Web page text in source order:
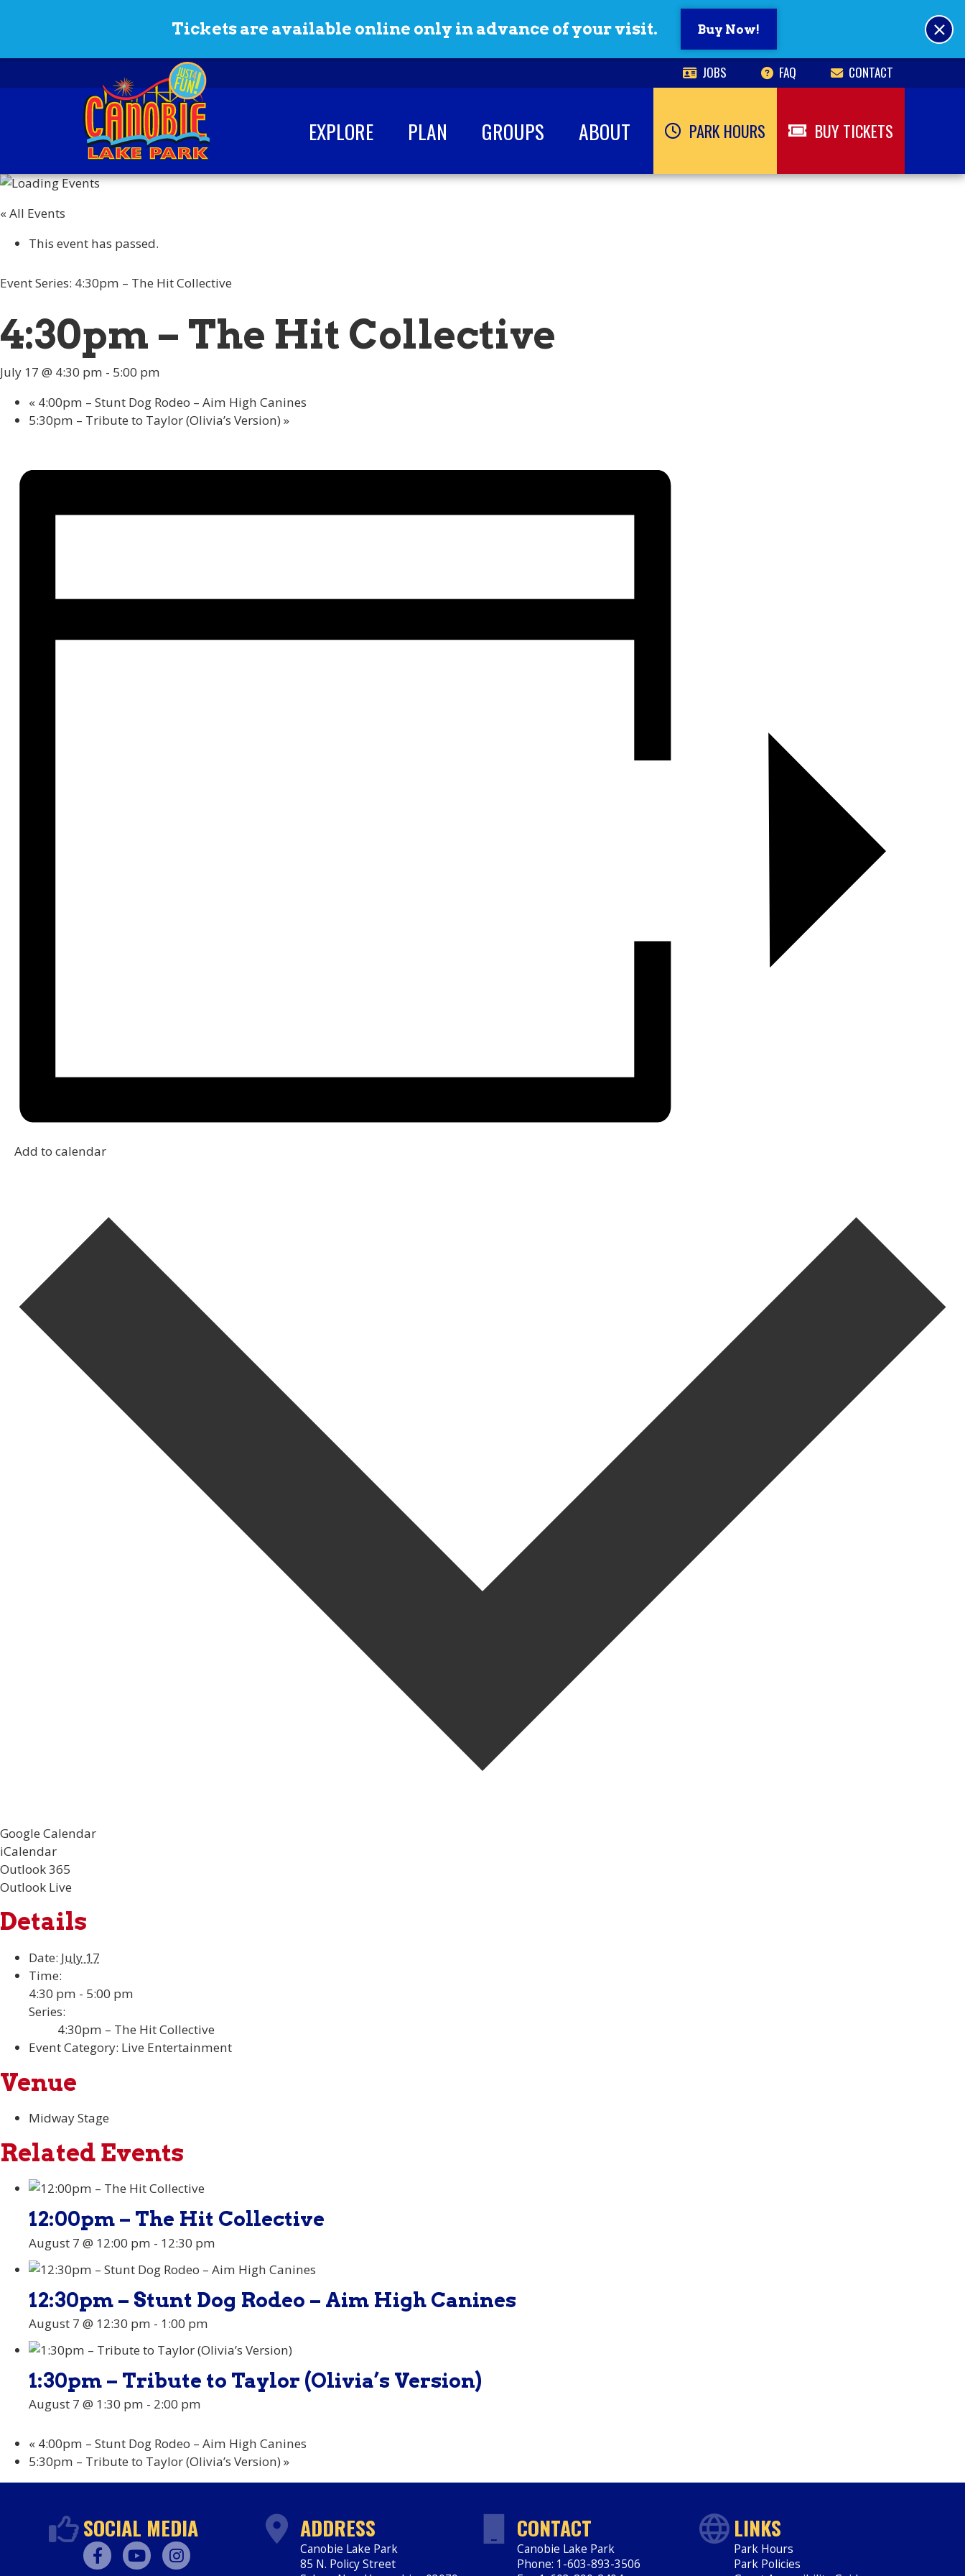
Tickets are available online only in advance of your visit. Buy Now! ×
JOBS FAQ CONTACT
Canobie Lake Park
New England Family
EXPLORE PLAN GROUPS ABOUT PARK HOURS BUY TICKETS
« All Events
This event has passed.
Event Series: 4:30pm – The Hit Collective
4:30pm – The Hit Collective
July 17 @ 4:30 pm - 5:00 pm
« 4:00pm – Stunt Dog Rodeo – Aim High Canines
5:30pm – Tribute to Taylor (Olivia’s Version) »
Add to calendar
Google Calendar
iCalendar
Outlook 365
Outlook Live
Details
Date: July 17
Time:
4:30 pm - 5:00 pm
Series:
4:30pm – The Hit Collective
Event Category: Live Entertainment
Venue
Midway Stage
Related Events
12:00pm – The Hit Collective
August 7 @ 12:00 pm - 12:30 pm
12:30pm – Stunt Dog Rodeo – Aim High Canines
August 7 @ 12:30 pm - 1:00 pm
1:30pm – Tribute to Taylor (Olivia’s Version)
August 7 @ 1:30 pm - 2:00 pm
« 4:00pm – Stunt Dog Rodeo – Aim High Canines
5:30pm – Tribute to Taylor (Olivia’s Version) »
SOCIAL MEDIA ADDRESS
Canobie Lake Park
85 N. Policy Street
CONTACT
Canobie Lake Park
Phone: 1-603-893-3506
LINKS
Park Hours
Park Policies